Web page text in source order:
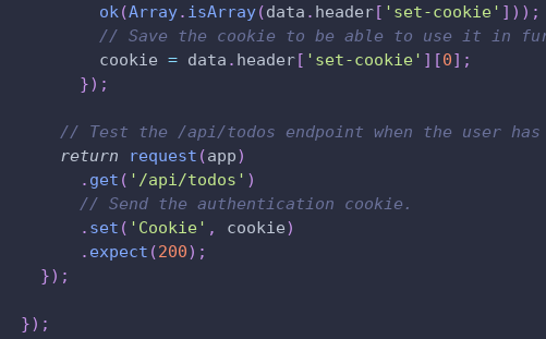
ok (Array. isArray(data . header[ 'set-cookie' ] ) ) ;
// Save the cookie to be able to use it in
          cookie
= data . header[ 'set-cookie' ] [0] ;
}) ;
// Test the /api/todos endpoint when the user
return
request (app)
. get ( '/api/todos' )
// Send the authentication cookie.
. set ( 'Cookie' , cookie)
. expect (200) ;
}) ;
}) ;